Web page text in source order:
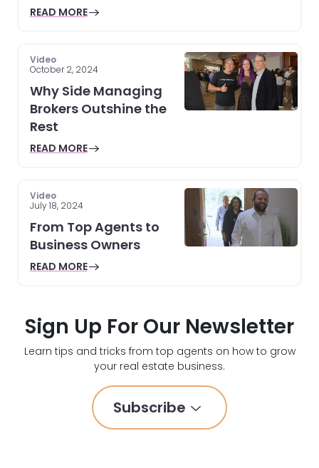
READ MORE
Video
October 2, 2024
Why Side Managing
Brokers Outshine the
Rest
READ MORE
Video
July 18, 2024
From Top Agents to
Business Owners
READ MORE
Sign Up For Our Newsletter
Learn tips and tricks from top agents on how to grow
your real estate business.
Subscribe